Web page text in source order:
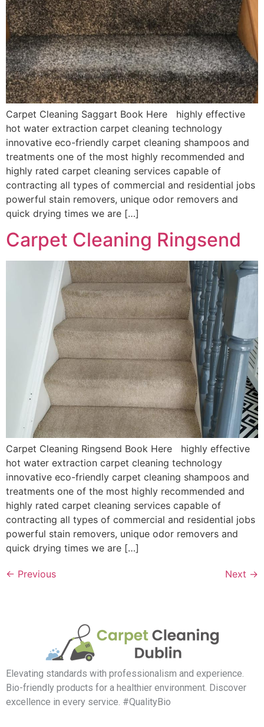
Carpet Cleaning Saggart Book Here highly effective
hot water extraction carpet cleaning technology
innovative eco-friendly carpet cleaning shampoos and
treatments one of the most highly recommended and
highly rated carpet cleaning services capable of
contracting all types of commercial and residential jobs
powerful stain removers, unique odor removers and
quick drying times we are […]
Carpet Cleaning Ringsend
Carpet Cleaning Ringsend Book Here highly effective
hot water extraction carpet cleaning technology
innovative eco-friendly carpet cleaning shampoos and
treatments one of the most highly recommended and
highly rated carpet cleaning services capable of
contracting all types of commercial and residential jobs
powerful stain removers, unique odor removers and
quick drying times we are […]
← Previous Next →
Elevating standards with professionalism and experience.
Bio-friendly products for a healthier environment. Discover
excellence in every service. #QualityBio